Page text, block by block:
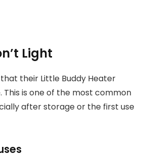
Light
their Little Buddy Heater
This is one of the most common
after storage or the first use